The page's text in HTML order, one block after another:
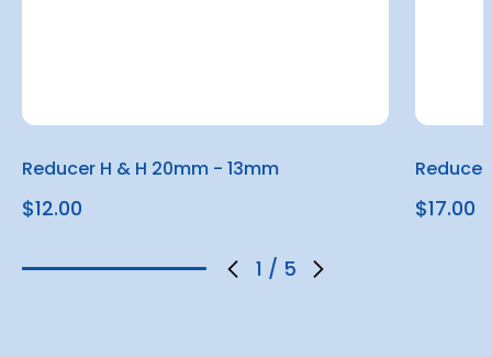
1 / 5
Reducer H & H 20mm - 13mm
$12.00 $17.00